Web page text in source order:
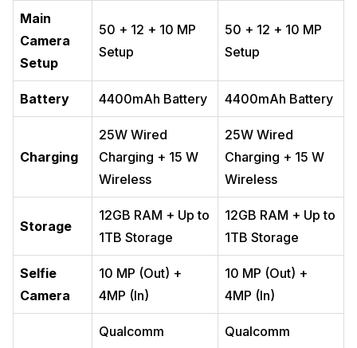
Main
Camera
Setup
50 + 12 + 10 MP
Setup
50 + 12 + 10 MP
Setup
Battery 4400mAh Battery 4400mAh Battery
Charging
25W Wired
Charging + 15 W
Wireless
25W Wired
Charging + 15 W
Wireless
Storage
12GB RAM + Up to
1TB Storage
12GB RAM + Up to
1TB Storage
Selfie
Camera
10 MP (Out) +
4MP (In)
10 MP (Out) +
4MP (In)
Qualcomm
Qualcomm